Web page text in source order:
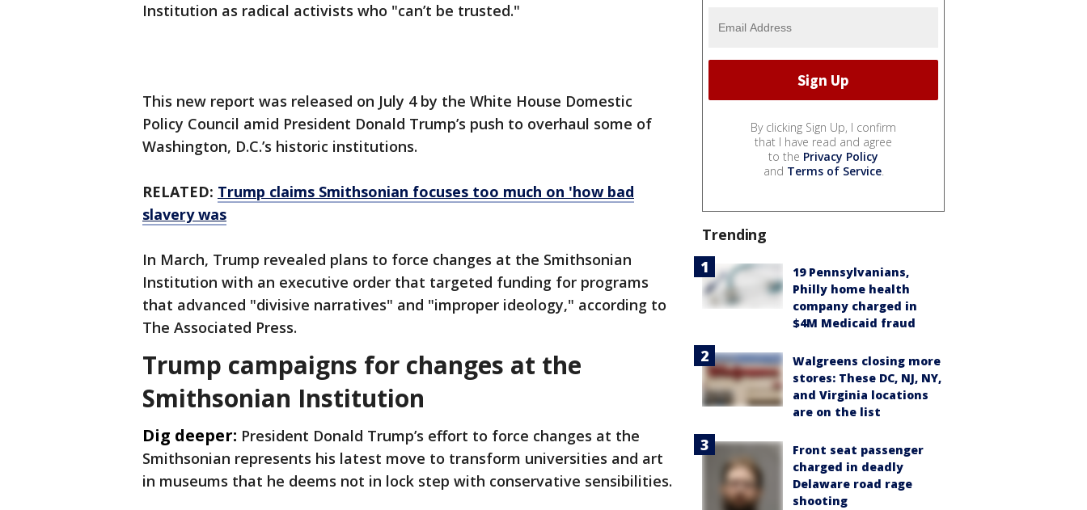
Institution as radical activists who "can’t be trusted."
This new report was released on July 4 by the White House Domestic
Policy Council amid President Donald Trump’s push to overhaul some of
Washington, D.C.’s historic institutions.
RELATED: Trump claims Smithsonian focuses too much on 'how bad
slavery was
In March, Trump revealed plans to force changes at the Smithsonian
Institution with an executive order that targeted funding for programs
that advanced "divisive narratives" and "improper ideology," according to
The Associated Press.
Trump campaigns for changes at the
Smithsonian Institution
Dig deeper: President Donald Trump’s effort to force changes at the
Smithsonian represents his latest move to transform universities and art
in museums that he deems not in lock step with conservative sensibilities.
By clicking Sign Up, I confirm
that I have read and agree
to the Privacy Policy
and Terms of Service.
Trending
19 Pennsylvanians,
Philly home health
company charged in
$4M Medicaid fraud
Walgreens closing more
stores: These DC, NJ, NY,
and Virginia locations
are on the list
Front seat passenger
charged in deadly
Delaware road rage
shooting